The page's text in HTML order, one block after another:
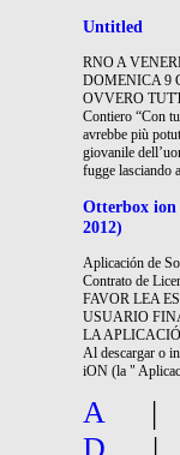
Untitled
RNO A
DOMENICA 9
OVVERO
Contiero “Con
avrebbe più
giovanile
fugge lasciando
Otterbox ion
2012)
Aplicación de
Contrato de
FAVOR LEA
USUARIO
LA
Al descargar o
iON (la "
A